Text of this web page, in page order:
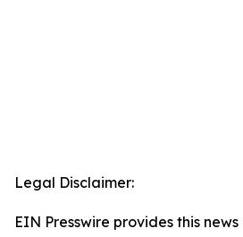
Legal Disclaimer:
EIN Presswire provides this